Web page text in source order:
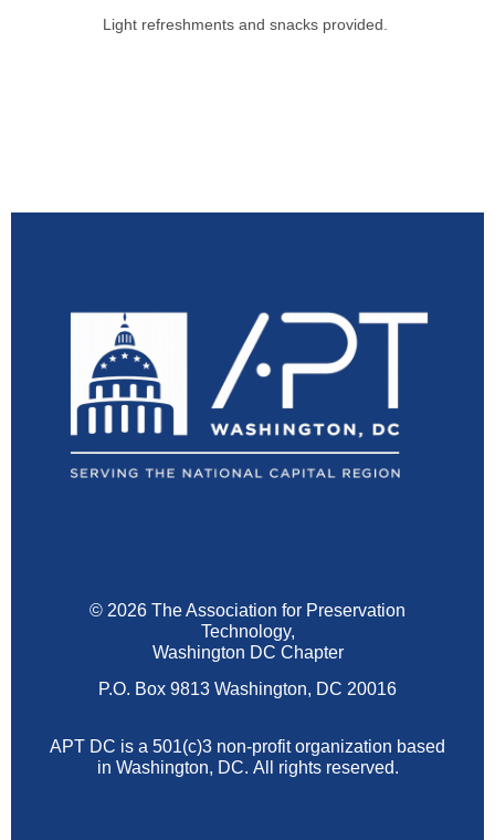
Light refreshments and snacks provided.
© 2026 The Association for Preservation
Technology,
Washington DC Chapter
P.O. Box 9813 Washington, DC 20016
APT DC is a 501(c)3 non-profit organization based
in Washington, DC. All rights reserved.